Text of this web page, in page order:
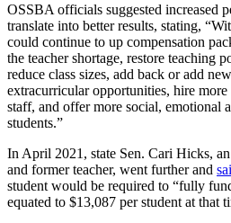
OSSBA officials suggested increased
translate into better results, stating,
could continue to up compensation
the teacher shortage, restore teaching
reduce class sizes, add back or add
extracurricular opportunities, hire
staff, and offer more social, emotional
students.”
In April 2021, state Sen. Cari Hicks,
and former teacher, went further and
student would be required to “fully
equated to $13,087 per student at that